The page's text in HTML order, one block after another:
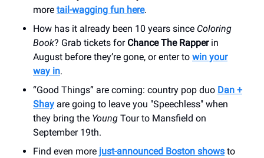
more tail-wagging fun here.
How has it already been 10 years since Coloring
Book? Grab tickets for Chance The Rapperin
August before they’re gone, or enter to win your
way in.
“Good Things” are coming: country pop duo Dan +
Shay are going to leave you "Speechless" when
they bring the Young Tour to Mansfield on
September 19th.
Find even more just-announced Boston shows to